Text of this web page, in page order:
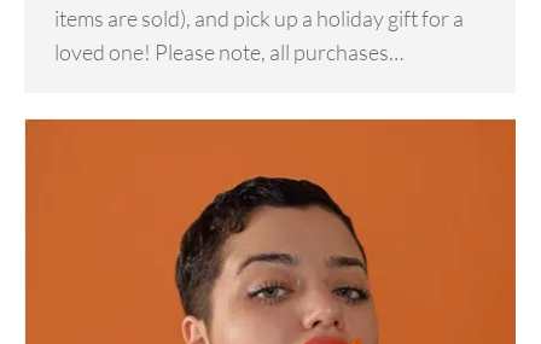
items are sold), and pick up a holiday gift for a
loved one! Please note, all purchases…